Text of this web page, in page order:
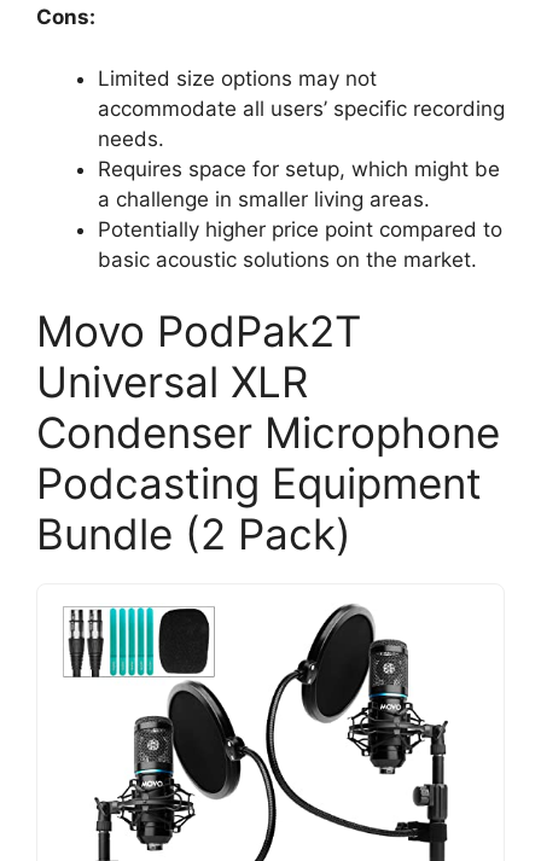
Cons:
Limited size options may not
accommodate all users’ specific recording
needs.
Requires space for setup, which might be
a challenge in smaller living areas.
Potentially higher price point compared to
basic acoustic solutions on the market.
Movo PodPak2T
Universal XLR
Condenser Microphone
Podcasting Equipment
Bundle (2 Pack)